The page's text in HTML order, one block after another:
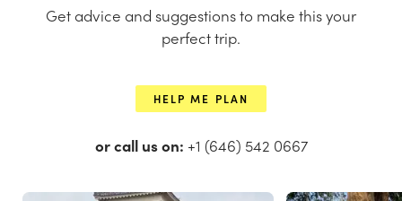
Get advice and suggestions to make this your
perfect trip.
HELP ME PLAN
or call us on: +1 (646) 542 0667